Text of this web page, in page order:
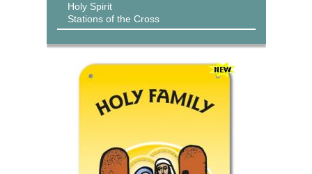
Holy Spirit
Stations of the Cross